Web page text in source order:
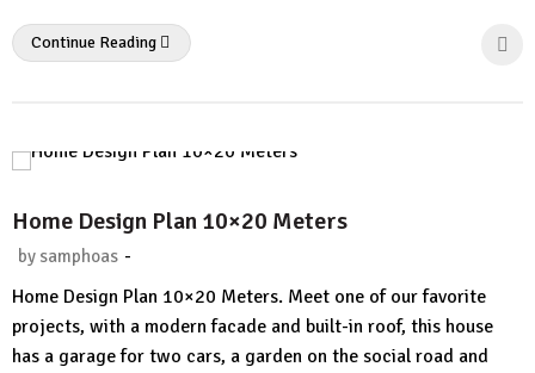
Continue Reading
Home Design Plan 10×20 Meters
by samphoas -
Comments.
Home Design Plan 10×20 Meters. Meet one of our favorite
projects, with a modern facade and built-in roof, this house
has a garage for two cars, a garden on the social road and